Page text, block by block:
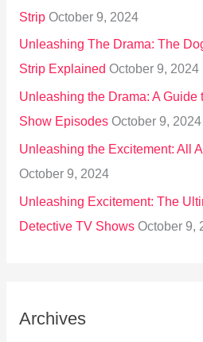
Strip October 9, 2024
Unleashing The Drama: The
Strip Explained October 9, 2024
Unleashing the Drama: A Guide
Show Episodes October 9, 2024
Unleashing the Excitement: All
October 9, 2024
Unleashing Excitement: The
Detective TV Shows October 9,
Archives